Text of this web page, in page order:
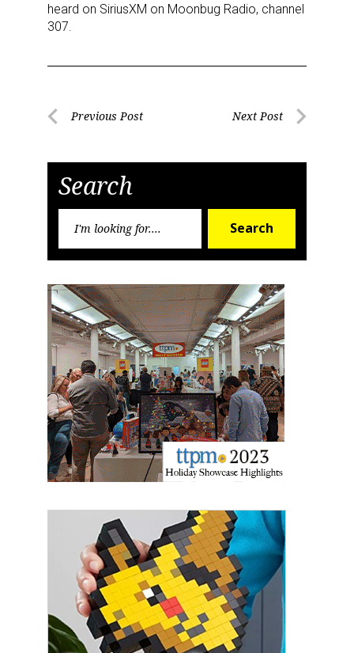
heard on SiriusXM on Moonbug Radio, channel
307.
PostPrevious Post Next Post
Search
Search